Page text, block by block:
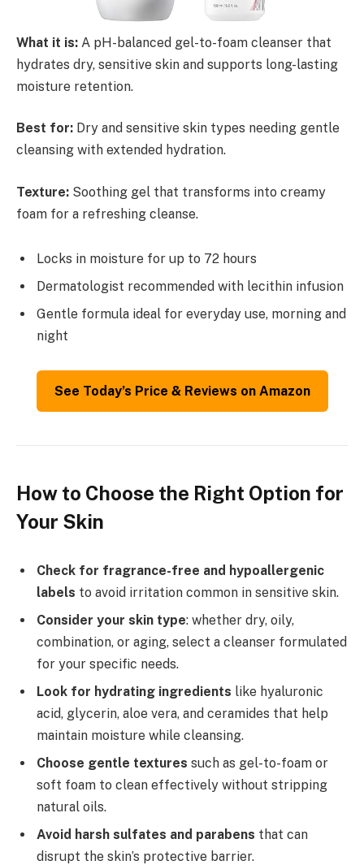
What it is: A pH-balanced gel-to-foam cleanser that
hydrates dry, sensitive skin and supports long-lasting
moisture retention.
Best for: Dry and sensitive skin types needing gentle
cleansing with extended hydration.
Texture: Soothing gel that transforms into creamy
foam for a refreshing cleanse.
Locks in moisture for up to 72 hours
Dermatologist recommended with lecithin infusion
Gentle formula ideal for everyday use, morning and
night
See Today’s Price & Reviews on Amazon
How to Choose the Right Option for
Your Skin
Check for fragrance-free and hypoallergenic
labels to avoid irritation common in sensitive skin.
Consider your skin type: whether dry, oily,
combination, or aging, select a cleanser formulated
for your specific needs.
Look for hydrating ingredients like hyaluronic
acid, glycerin, aloe vera, and ceramides that help
maintain moisture while cleansing.
Choose gentle textures such as gel-to-foam or
soft foam to clean effectively without stripping
natural oils.
Avoid harsh sulfates and parabens that can
disrupt the skin’s protective barrier.